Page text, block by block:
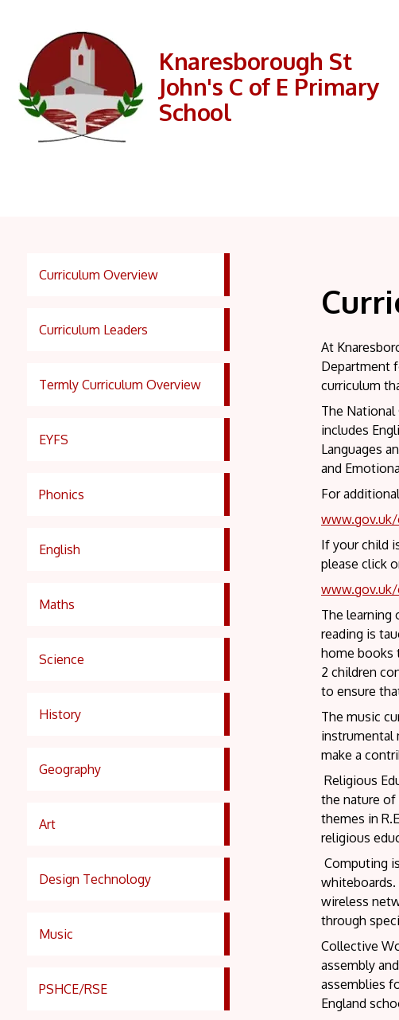
Knaresborough St
John's C of E Primary
School
Curriculum Overview
Curriculum Leaders
Termly Curriculum Overview
EYFS
Phonics
English
Maths
Science
History
Geography
Art
Design Technology
Music
PSHCE/RSE
At
Department
curriculum
The National
includes
Languages
and
For
If your child
please click
The learning
reading is
home books
2 children
to ensure
The music
instrumental
make a
Religious
the nature of
themes in
religious
Computing
whiteboards.
wireless
through
Collective
assembly
assemblies
England